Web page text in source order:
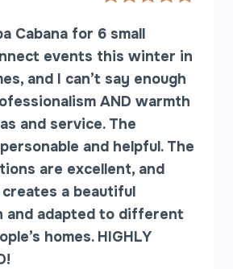
Cabana for 6 small
events this winter in
and I can’t say enough
AND warmth
and service. The
and helpful. The
are excellent, and
creates a beautiful
and adapted to different
homes. HIGHLY